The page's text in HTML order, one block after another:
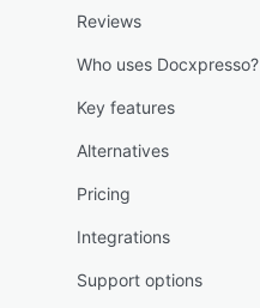
Reviews
Who uses Docxpresso?
Key features
Alternatives
Pricing
Integrations
Support options